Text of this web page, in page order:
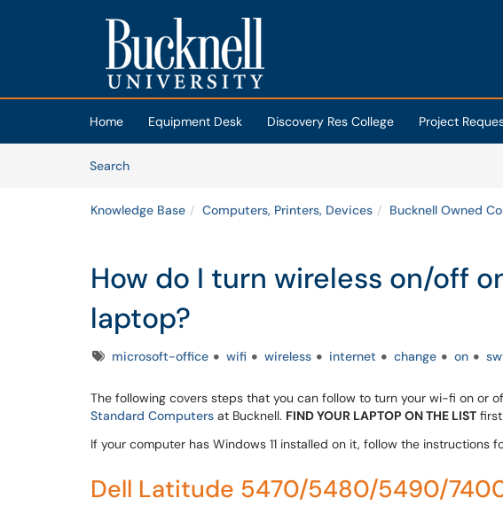
Skip to main content
(opens in a new tab)
Home Equipment Desk Discovery Res College Project
SearchArticles
Knowledge Base Computers, Printers, Devices Bucknell Owned
How do I turn wireless on/off
laptop?
Tagsmicrosoft-office wifi wireless internet change on
The following covers steps that you can follow to turn your wi-fi on or
Standard Computers at Bucknell. FIND YOUR LAPTOP ON THE LIST
If your computer has Windows 11 installed on it, follow the instructions
Dell Latitude 5470/5480/5490/